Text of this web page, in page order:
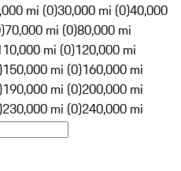
mi (0)30,000 mi (0)40,000
70,000 mi (0)80,000 mi
mi (0)120,000 mi
150,000 mi (0)160,000 mi
190,000 mi (0)200,000 mi
230,000 mi (0)240,000 mi